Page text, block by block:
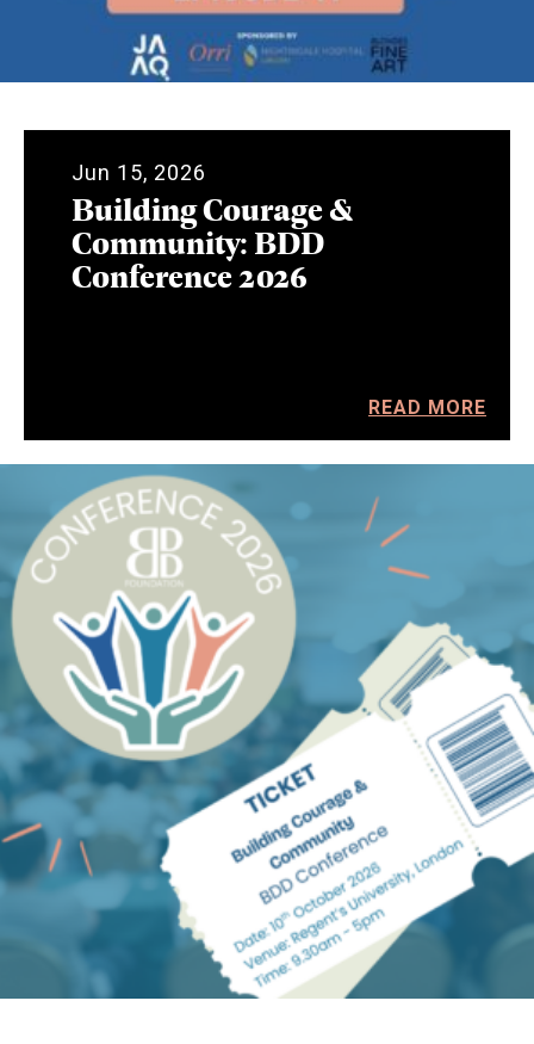
Jun 15, 2026
Building Courage &
Community: BDD
Conference 2026
READ MORE